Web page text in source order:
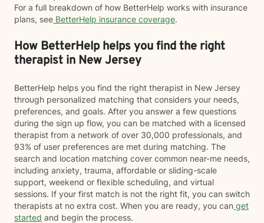
For a full breakdown of how BetterHelp works with insurance
plans, see BetterHelp insurance coverage.
How BetterHelp helps you find the right
therapist in New Jersey
BetterHelp helps you find the right therapist in New Jersey
through personalized matching that considers your needs,
preferences, and goals. After you answer a few questions
during the sign up flow, you can be matched with a licensed
therapist from a network of over 30,000 professionals, and
93% of user preferences are met during matching. The
search and location matching cover common near-me needs,
including anxiety, trauma, affordable or sliding-scale
support, weekend or flexible scheduling, and virtual
sessions. If your first match is not the right fit, you can switch
therapists at no extra cost. When you are ready, you can get
started and begin the process.